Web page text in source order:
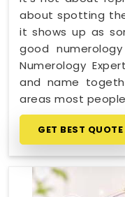
about spotting
it shows up as
good
Numerology
and name
areas most
GET BEST QUOTE